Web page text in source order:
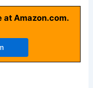
at Amazon.com.